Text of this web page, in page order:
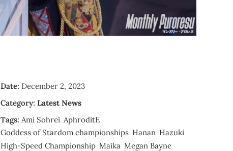
Date: December 2, 2023
Category: Latest News
Tags: Ami Sohrei AphroditE
Goddess of Stardom championships Hanan Hazuki
High-Speed Championship Maika Megan Bayne